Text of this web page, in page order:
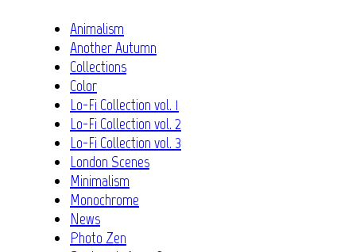
Animalism
Another Autumn
Collections
Color
Lo-Fi Collection vol. 1
Lo-Fi Collection vol. 2
Lo-Fi Collection vol. 3
London Scenes
Minimalism
Monochrome
News
Photo Zen